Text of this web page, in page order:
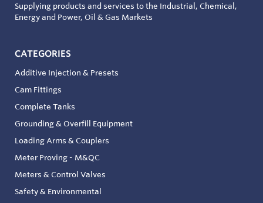
Supplying products and services to the Industrial, Chemical,
Energy and Power, Oil & Gas Markets
CATEGORIES
Additive Injection & Presets
Cam Fittings
Complete Tanks
Grounding & Overfill Equipment
Loading Arms & Couplers
Meter Proving - M&QC
Meters & Control Valves
Safety & Environmental